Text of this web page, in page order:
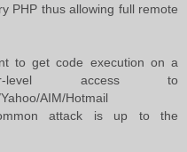
PHP thus allowing full remote
to get code execution on a
access to
AIM/Hotmail
attack is up to the